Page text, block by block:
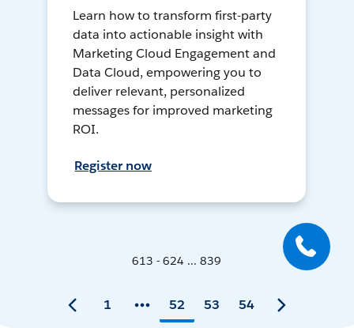
Learn how to transform first-party
data into actionable insight with
Marketing Cloud Engagement and
Data Cloud, empowering you to
deliver relevant, personalized
messages for improved marketing
ROI.
Register now
613 - 624 ... 839
1 52 53 54